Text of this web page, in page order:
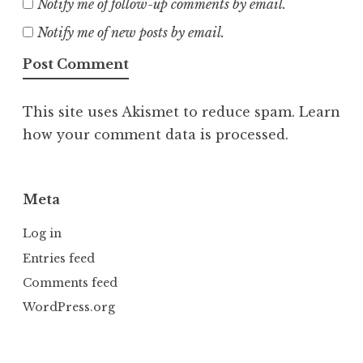
Notify me of follow-up comments by email.
Notify me of new posts by email.
This site uses Akismet to reduce spam. Learn
how your comment data is processed.
Meta
Log in
Entries feed
Comments feed
WordPress.org